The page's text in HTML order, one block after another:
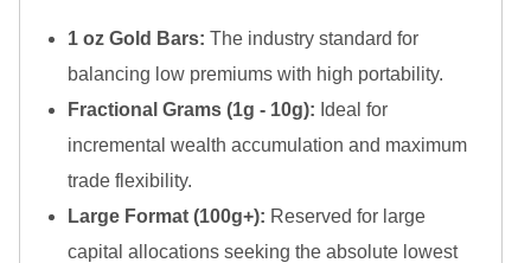
Maple Leaf
Royal Canadian Mint Gold Bars
Austrian Philharmonic Gold Coins
Corona Gold Coins
Austrian Mint Bars
The Perth Mint
1 oz Gold Bars: The industry standard for
balancing low premiums with high portability.
Fractional Grams (1g - 10g): Ideal for
incremental wealth accumulation and maximum
trade flexibility.
Large Format (100g+): Reserved for large
capital allocations seeking the absolute lowest